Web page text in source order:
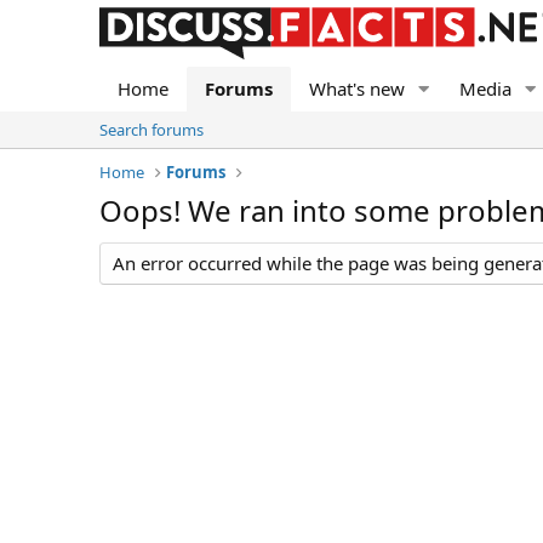
Home Forums What's new Media
Search forums
Home
Forums
Oops! We ran into some
An error occurred while the page was being